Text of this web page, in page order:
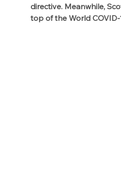
directive. Meanwhile,
top of the World